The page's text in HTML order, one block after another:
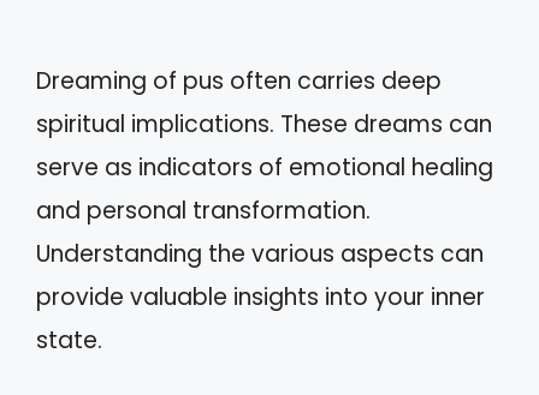
Dreaming of pus often carries deep
spiritual implications. These dreams can
serve as indicators of emotional healing
and personal transformation.
Understanding the various aspects can
provide valuable insights into your inner
state.